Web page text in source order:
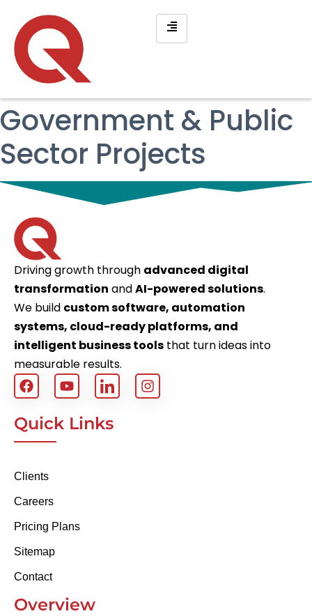
Government & Public
Sector Projects
Driving growth through advanced digital
transformation andAI-powered solutions.
We build custom software, automation
systems, cloud-ready platforms, and
intelligent business tools that turn ideas into
measurable results.
Quick Links
Clients
Careers
Pricing Plans
Sitemap
Contact
Overview